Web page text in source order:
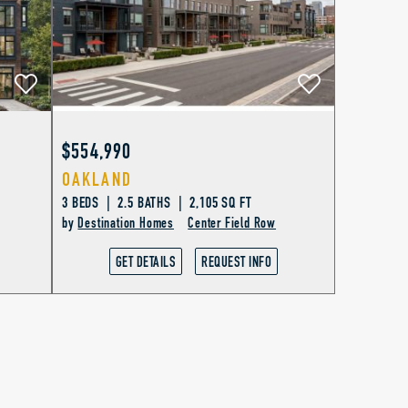
$554,990
OAKLAND
3 BEDS | 2.5 BATHS | 2,105 SQ FT
by Destination Homes Center Field Row
GET DETAILS REQUEST INFO